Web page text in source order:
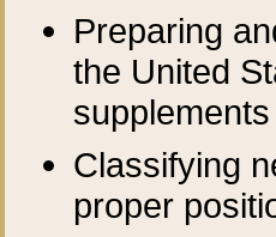
Preparing
the United
Classifying
proper